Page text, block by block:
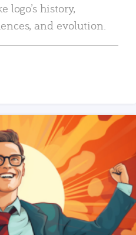
logo’s history,
and evolution.